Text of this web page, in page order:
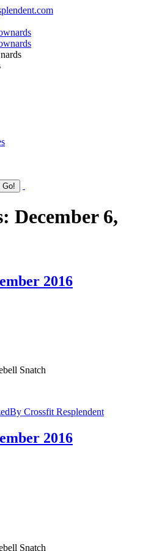
December 6,
2016
Snatch
By Crossfit Resplendent
2016
Snatch